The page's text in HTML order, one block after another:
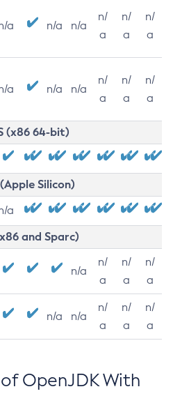
a n/a n/a
n/
a
n/
a
n/
a
a n/a n/a
n/
a
n/
a
n/
a
(x86 64-bit)
Silicon)
a
and Sparc)
n/a
n/
a
n/
a
n/
a
n/a n/a
n/
a
n/
a
n/
a
OpenJDK With